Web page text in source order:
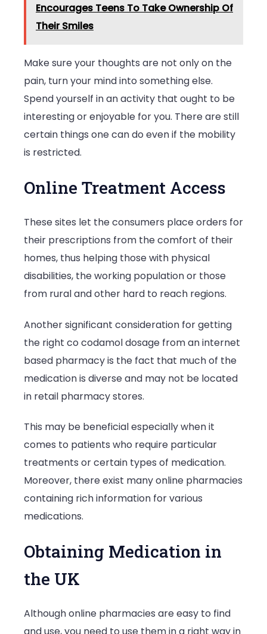
Encourages Teens To Take Ownership Of
Their Smiles
Make sure your thoughts are not only on the
pain, turn your mind into something else.
Spend yourself in an activity that ought to be
interesting or enjoyable for you. There are still
certain things one can do even if the mobility
is restricted.
Online Treatment Access
These sites let the consumers place orders for
their prescriptions from the comfort of their
homes, thus helping those with physical
disabilities, the working population or those
from rural and other hard to reach regions.
Another significant consideration for getting
the right co codamol dosage from an internet
based pharmacy is the fact that much of the
medication is diverse and may not be located
in retail pharmacy stores.
This may be beneficial especially when it
comes to patients who require particular
treatments or certain types of medication.
Moreover, there exist many online pharmacies
containing rich information for various
medications.
Obtaining Medication in
the UK
Although online pharmacies are easy to find